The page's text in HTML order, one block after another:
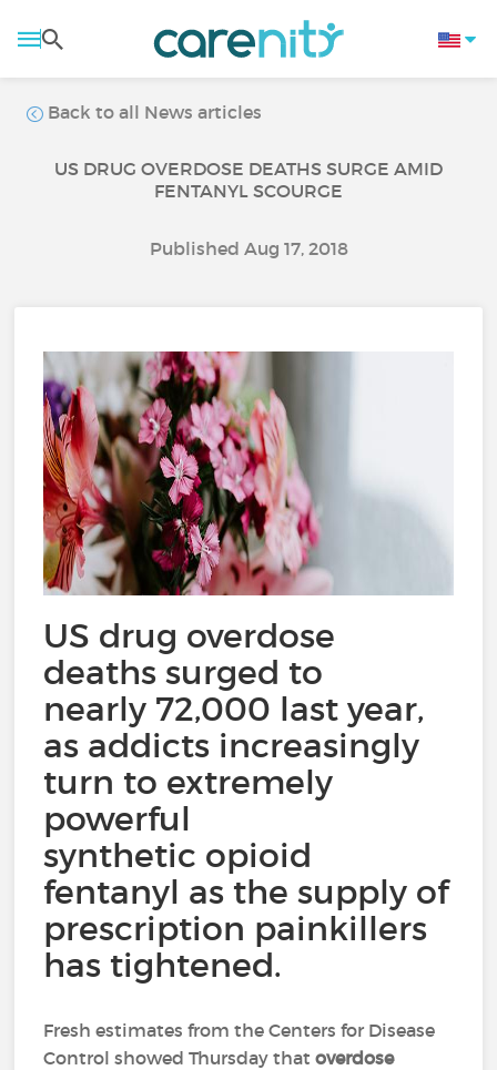
Back to all News articles
US DRUG OVERDOSE DEATHS SURGE AMID
FENTANYL SCOURGE
Published Aug 17, 2018
US drug overdose
deaths surged to
nearly 72,000 last year,
as addicts increasingly
turn to extremely
powerful
synthetic opioid
fentanyl as the supply of
prescription painkillers
has tightened.
Fresh estimates from the Centers for Disease
Control showed Thursday thatoverdose